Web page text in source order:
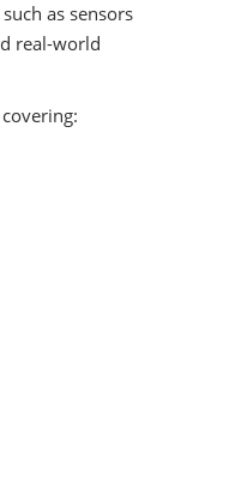
as sensors
real-world